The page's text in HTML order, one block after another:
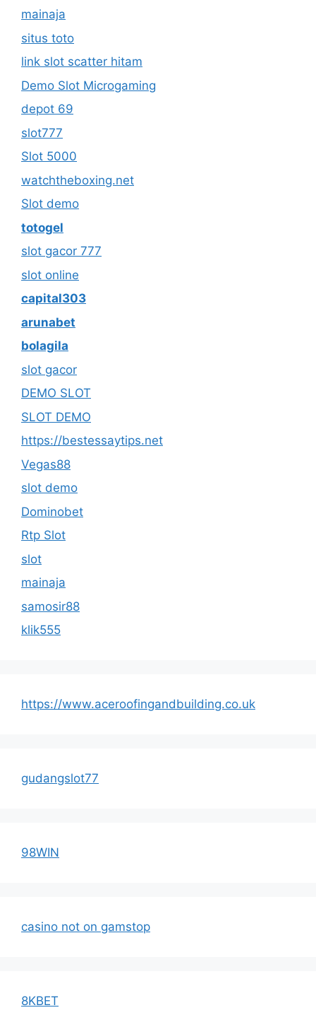
mainaja
situs toto
link slot scatter hitam
Demo Slot Microgaming
depot 69
slot777
Slot 5000
watchtheboxing.net
Slot demo
totogel
slot gacor 777
slot online
capital303
arunabet
bolagila
slot gacor
DEMO SLOT
SLOT DEMO
https://bestessaytips.net
Vegas88
slot demo
Dominobet
Rtp Slot
slot
mainaja
samosir88
klik555
https://www.aceroofingandbuilding.co.uk
gudangslot77
98WIN
casino not on gamstop
8KBET